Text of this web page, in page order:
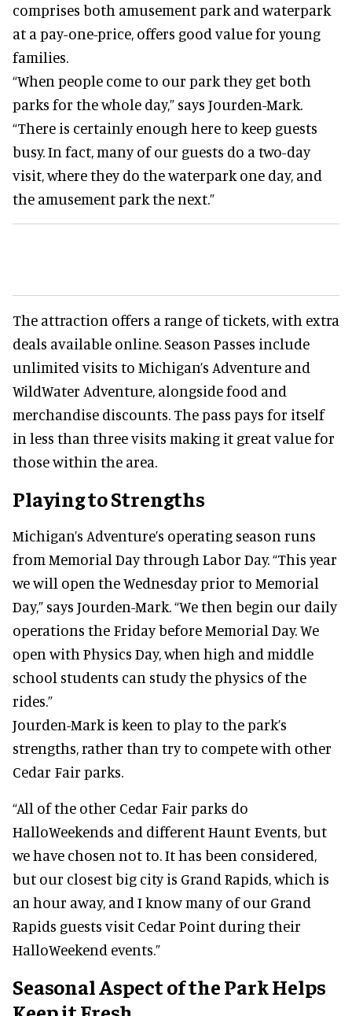
comprises both amusement park and waterpark
at a pay-one-price, offers good value for young
families.
“When people come to our park they get both
parks for the whole day,” says Jourden-Mark.
“There is certainly enough here to keep guests
busy. In fact, many of our guests do a two-day
visit, where they do the waterpark one day, and
the amusement park the next.”
The attraction offers a range of tickets, with extra
deals available online. Season Passes include
unlimited visits to Michigan’s Adventure and
WildWater Adventure, alongside food and
merchandise discounts. The pass pays for itself
in less than three visits making it great value for
those within the area.
Playing to Strengths
Michigan’s Adventure’s operating season runs
from Memorial Day through Labor Day. “This year
we will open the Wednesday prior to Memorial
Day,” says Jourden-Mark. “We then begin our daily
operations the Friday before Memorial Day. We
open with Physics Day, when high and middle
school students can study the physics of the
rides.”
Jourden-Mark is keen to play to the park’s
strengths, rather than try to compete with other
Cedar Fair parks.
“All of the other Cedar Fair parks do
HalloWeekends and different Haunt Events, but
we have chosen not to. It has been considered,
but our closest big city is Grand Rapids, which is
an hour away, and I know many of our Grand
Rapids guests visit Cedar Point during their
HalloWeekend events.”
Seasonal Aspect of the Park Helps